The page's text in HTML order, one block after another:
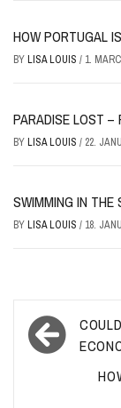
HOW PORTUGAL
BYLISA LOUIS / 1.
PARADISE LOST –
BYLISA LOUIS / 22.
SWIMMING IN THE
BYLISA LOUIS / 18.
Post